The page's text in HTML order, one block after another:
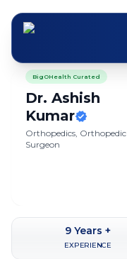
BigOHealth Curated
Dr. Ashish
Kumar
Orthopedics, Orthopedic
Surgeon
9 Years +
EXPERIENCE